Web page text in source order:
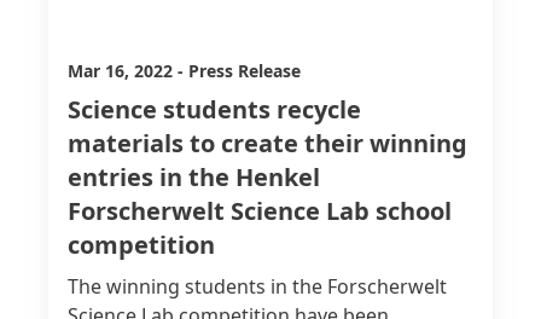
Mar 16, 2022 - Press Release
Science students recycle
materials to create their winning
entries in the Henkel
Forscherwelt Science Lab school
competition
The winning students in the Forscherwelt